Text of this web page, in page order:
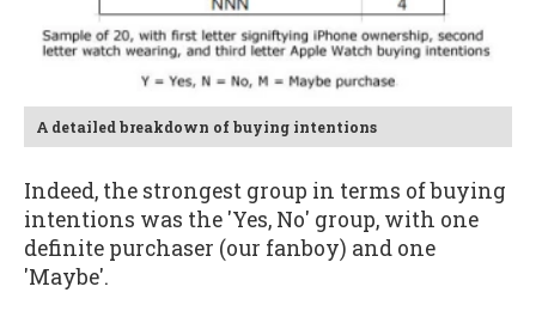
A detailed breakdown of buying intentions
Indeed, the strongest group in terms of buying
intentions was the 'Yes, No' group, with one
definite purchaser (our fanboy) and one
'Maybe'.